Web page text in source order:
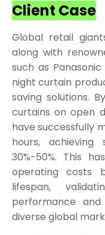
Client Case
Global retail
along with
such as
night curtain
saving solutions.
curtains on open
have successfully
hours, achieving
30%-50%. This
operating costs
lifespan,
performance
diverse global